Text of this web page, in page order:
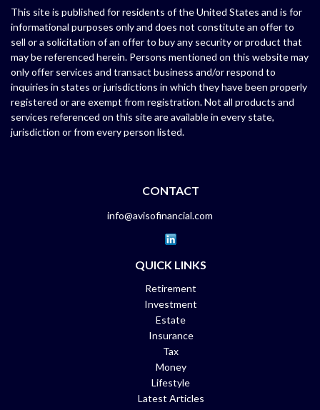
This site is published for residents of the United States and is for
informational purposes only and does not constitute an offer to
sell or a solicitation of an offer to buy any security or product that
may be referenced herein. Persons mentioned on this website may
only offer services and transact business and/or respond to
inquiries in states or jurisdictions in which they have been properly
registered or are exempt from registration. Not all products and
services referenced on this site are available in every state,
jurisdiction or from every person listed.
CONTACT
info@avisofinancial.com
QUICK LINKS
Retirement
Investment
Estate
Insurance
Tax
Money
Lifestyle
Latest Articles